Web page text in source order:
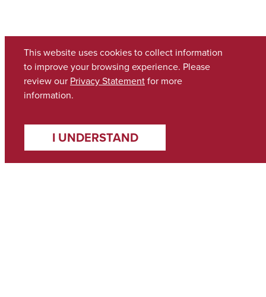
This website uses cookies to collect information
to improve your browsing experience. Please
review our Privacy Statementfor more
information.
I UNDERSTAND